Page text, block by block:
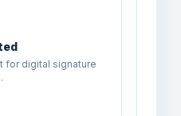
for digital signature